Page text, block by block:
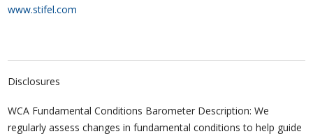
www.stifel.com
Disclosures
WCA Fundamental Conditions Barometer Description: We
regularly assess changes in fundamental conditions to help guide